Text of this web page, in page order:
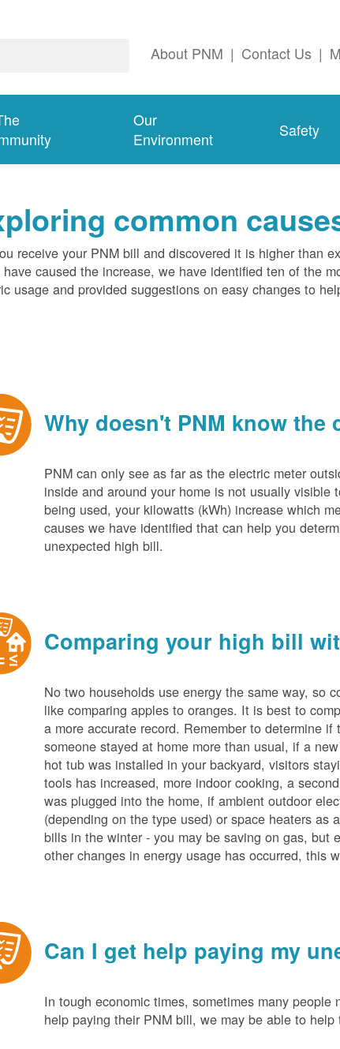
About PNM | Contact Us |
Our
Environment
Safety
common
receive your PNM bill and discovered it is higher than
have caused the increase, we have identified ten of the
usage and provided suggestions on easy changes to
Why doesn't PNM know
PNM can only see as far as the electric meter
inside and around your home is not usually
being used, your kilowatts (kWh) increase which
causes we have identified that can help you
unexpected high bill.
Comparing your high bill
No two households use energy the same way, so
like comparing apples to oranges. It is best to
a more accurate record. Remember to determine
someone stayed at home more than usual, if a
hot tub was installed in your backyard, visitors
tools has increased, more indoor cooking, a
was plugged into the home, if ambient outdoor
(depending on the type used) or space heaters
bills in the winter - you may be saving on gas, but
other changes in energy usage has occurred, this
Can I get help paying my
In tough economic times, sometimes many
help paying their PNM bill, we may be able to